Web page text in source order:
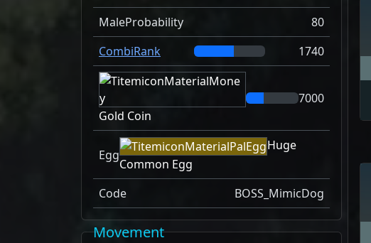
MaleProbability
80
CombiRank
1740
Gold Coin
7000
Egg
Huge
Common Egg
Code
BOSS_MimicDog
Movement